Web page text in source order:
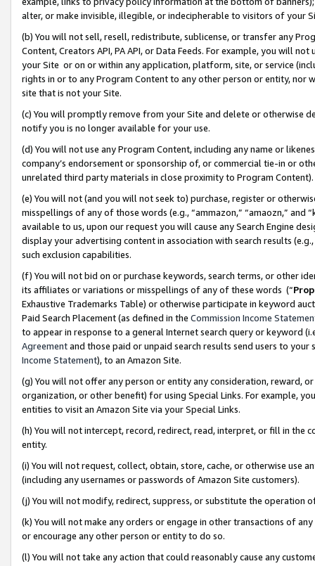
alter, or make invisible, illegible, or indecipherable to visitors of your
(b) You will not sell, resell, redistribute, sublicense, or transfer any
Content, Creators API, PA API, or Data Feeds. For example, you will
your Site or on or within any application, platform, site, or service
rights in or to any Program Content to any other person or entity, nor
site that is not your Site.
(c) You will promptly remove from your Site and delete or otherwise
notify you is no longer available for your use.
(d) You will not use any Program Content, including any name or
company’s endorsement or sponsorship of, or commercial tie-in or
unrelated third party materials in close proximity to Program Content).
(e) You will not (and you will not seek to) purchase, register or
misspellings of any of those words (e.g., “ammazon,” “amaozn,” and
available to us, upon our request you will cause any Search Engine
display your advertising content in association with search results
such exclusion capabilities.
(f) You will not bid on or purchase keywords, search terms, or other
its affiliates or variations or misspellings of any of these words (“
Exhaustive Trademarks Table) or otherwise participate in keyword
Paid Search Placement (as defined in the Commission Income
to appear in response to a general Internet search query or keyword
Agreementand those paid or unpaid search results send users to
Income Statement), to an Amazon Site.
(g) You will not offer any person or entity any consideration, reward,
organization, or other benefit) for using Special Links. For example,
entities to visit an Amazon Site via your Special Links.
(h) You will not intercept, record, redirect, read, interpret, or fill in
entity.
(i) You will not request, collect, obtain, store, cache, or otherwise use
(including any usernames or passwords of Amazon Site customers).
(j) You will not modify, redirect, suppress, or substitute the operation
(k) You will not make any orders or engage in other transactions of
or encourage any other person or entity to do so.
(l) You will not take any action that could reasonably cause any